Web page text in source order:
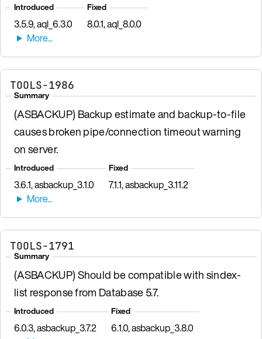
Introduced
3.5.9, aql_6.3.0
Fixed
8.0.1, aql_8.0.0
TOOLS-1986
Summary
(ASBACKUP) Backup estimate and backup-to-file
causes broken pipe/connection timeout warning
on server.
Introduced
3.6.1, asbackup_3.1.0
Fixed
7.1.1, asbackup_3.11.2
TOOLS-1791
Summary
(ASBACKUP) Should be compatible with sindex-
list response from Database 5.7.
Introduced
6.0.3, asbackup_3.7.2
Fixed
6.1.0, asbackup_3.8.0